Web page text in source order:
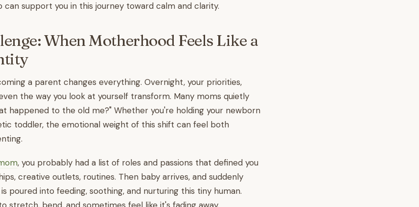
can support you in this journey toward calm and clarity.
When Motherhood Feels Like a
a parent changes everything. Overnight, your priorities,
the way you look at yourself transform. Many moms quietly
happened to the old me?" Whether you're holding your newborn
toddler, the emotional weight of this shift can feel both
, you probably had a list of roles and passions that defined you
creative outlets, routines. Then baby arrives, and suddenly
poured into feeding, soothing, and nurturing this tiny human.